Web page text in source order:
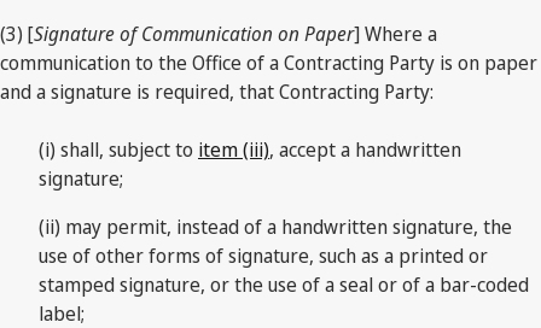
(3) [Signature of Communication on Paper] Where a
communication to the Office of a Contracting Party is on paper
and a signature is required, that Contracting Party:
(i) shall, subject to item (iii), accept a handwritten
signature;
(ii) may permit, instead of a handwritten signature, the
use of other forms of signature, such as a printed or
stamped signature, or the use of a seal or of a bar-coded
label;